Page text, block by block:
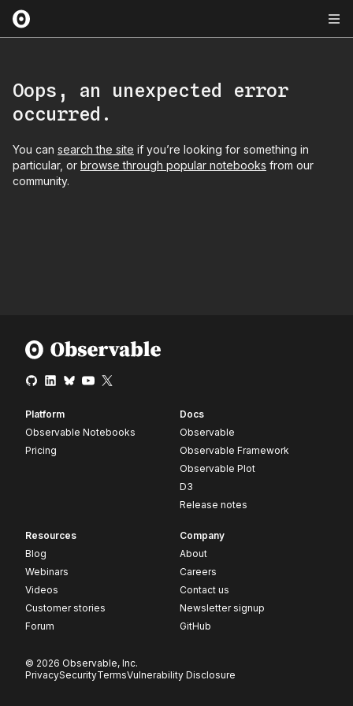
Oops, an unexpected error
occurred.
You can search the site if you’re looking for something in
particular, or browse through popular notebooks from our
community.
Platform
Observable Notebooks
Pricing
Docs
Observable
Observable Framework
Observable Plot
D3
Release notes
Resources
Blog
Webinars
Videos
Customer stories
Forum
Company
About
Careers
Contact us
Newsletter signup
GitHub
© 2026 Observable, Inc.
PrivacySecurityTermsVulnerability Disclosure